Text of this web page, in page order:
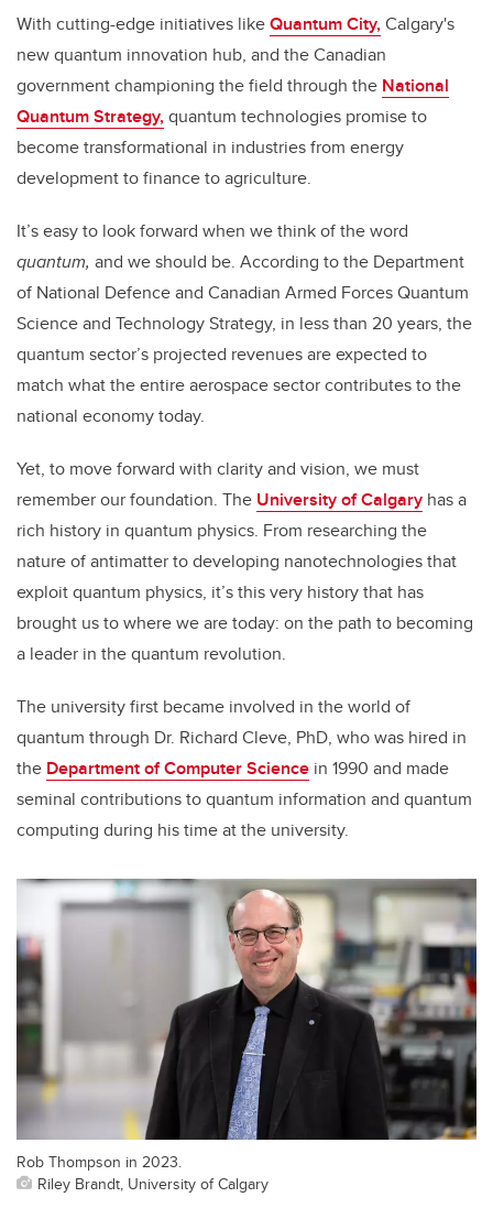
With cutting-edge initiatives likeQuantum City,Calgary's
new quantum innovation hub, and the Canadian
government championing the field through the National
Quantum Strategy,quantum technologies promise to
become transformational in industries from energy
development to finance to agriculture.
It’s easy to look forward when we think of the word
quantum, and we should be. According to the Department
of National Defence and Canadian Armed Forces Quantum
Science and Technology Strategy, in less than 20 years, the
quantum sector’s projected revenues are expected to
match what the entire aerospace sector contributes to the
national economy today.
Yet, to move forward with clarity and vision, we must
remember our foundation. The University of Calgary has a
rich history in quantum physics. From researching the
nature of antimatter to developing nanotechnologies that
exploit quantum physics, it’s this very history that has
brought us to where we are today: on the path to becoming
a leader in the quantum revolution.
The university first became involved in the world of
quantum through Dr. Richard Cleve, PhD, who was hired in
the Department of Computer Science in 1990 and made
seminal contributions to quantum information and quantum
computing during his time at the university.
Rob Thompson in 2023.
Riley Brandt, University of Calgary